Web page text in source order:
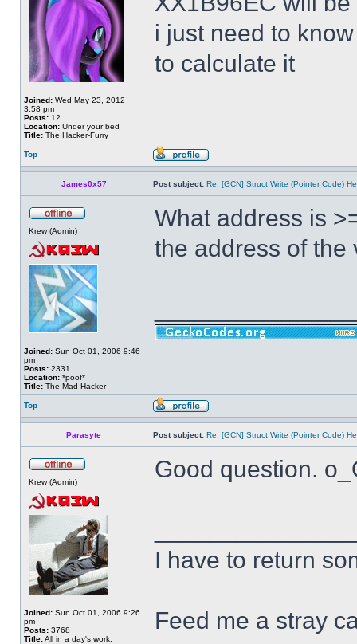
Joined: Wed May 23, 2012
3:58 pm
Posts: 12
Location: Under your bed
Title: The Hacker-Furry
i just need to
to calculate it
Top
James0x57 Post subject: Re: [GCN] Struct Write (Pointer Code)
Krew (Admin)
Joined: Sun Oct 01, 2006 9:46
pm
Posts: 2331
Location: *poof*
Title: The Mad Hacker
What address is
the address of the
Top
Parasyte Post subject: Re: [GCN] Struct Write (Pointer Code)
Krew (Admin)
Joined: Sun Oct 01, 2006 9:26
pm
Posts: 3768
Title:All in a day's work.
Good question.
I have to return
Feed me a stray